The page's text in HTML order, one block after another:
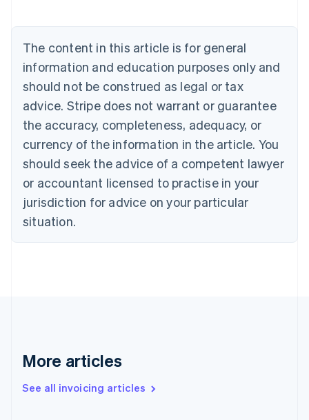
The content in this article is for general
information and education purposes only and
should not be construed as legal or tax
advice. Stripe does not warrant or guarantee
the accuracy, completeness, adequacy, or
currency of the information in the article. You
should seek the advice of a competent lawyer
or accountant licensed to practise in your
jurisdiction for advice on your particular
situation.
More articles
See all invoicing articles
NederlandsFrançaisDeutschEnglish
PortuguêsEnglish
Bulgaria
English
Canada
EnglishFrançais
Croatia
Cyprus
English
Czech Republic
English
Denmark
English
Gibraltar
Greece